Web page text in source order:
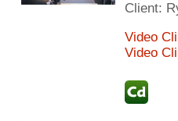
Client:
Video
Video